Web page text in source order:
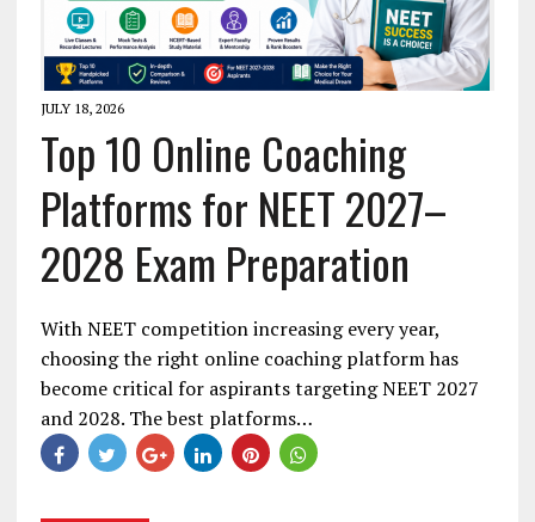
JULY 18, 2026
Top 10 Online Coaching
Platforms for NEET 2027–
2028 Exam Preparation
With NEET competition increasing every year,
choosing the right online coaching platform has
become critical for aspirants targeting NEET 2027
and 2028. The best platforms…